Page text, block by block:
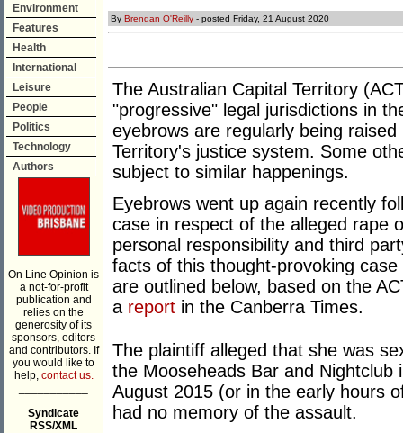
Environment
Features
Health
International
Leisure
People
Politics
Technology
Authors
On Line Opinion is
a not-for-profit
publication and
relies on the
generosity of its
sponsors, editors
and contributors. If
you would like to
help, contact us.
Syndicate
RSS/XML
By Brendan O'Reilly - posted Friday, 21 August 2020
The Australian Capital Territory
"progressive" legal jurisdictions in
eyebrows are regularly being
Territory's justice system. Some
subject to similar happenings.
Eyebrows went up again recently
case in respect of the alleged rape
personal responsibility and third
facts of this thought-provoking
are outlined below, based on the
a report in the Canberra Times.
The plaintiff alleged that she was
the Mooseheads Bar and
August 2015 (or in the early hours
had no memory of the assault.